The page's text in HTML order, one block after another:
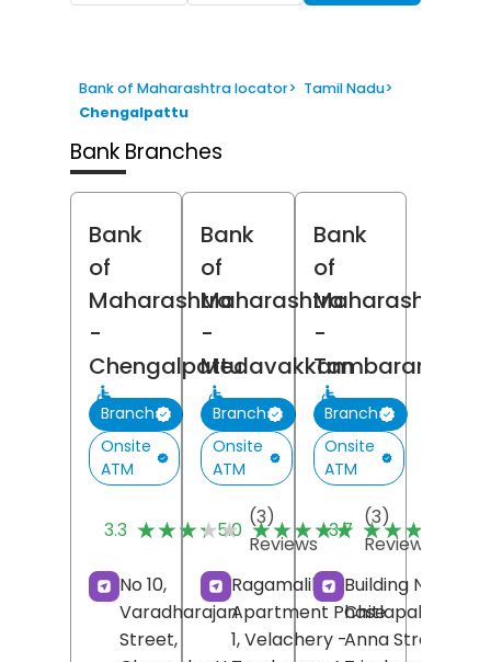
Bank of Maharashtra locator> Tamil Nadu>
Chengalpattu
Bank Branches
Bank
of
Maharashtra
-
Chengalpattu
Branch
Onsite
ATM
3.3 ★★★★★
★★★★★ (3)
Reviews
No 10,
Varadharajan
Street,
Bank
of
Maharashtra
-
Medavakkam
Branch
Onsite
ATM
5.0 ★★★★★
★★★★★ (3)
Reviews
Ragamalika
Apartment Phase
1, Velachery -
Bank
of
Maharashtra
-
Tambaram
Branch
Onsite
ATM
3.7 ★★★★★
★★★★★
Building No 28,
Chitlapakkam,
Anna Street,